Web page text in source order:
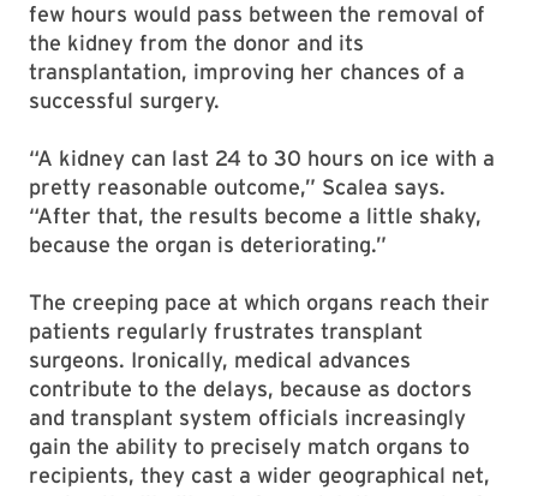
few hours would pass between the removal of
the kidney from the donor and its
transplantation, improving her chances of a
successful surgery.
“A kidney can last 24 to 30 hours on ice with a
pretty reasonable outcome,” Scalea says.
“After that, the results become a little shaky,
because the organ is deteriorating.”
The creeping pace at which organs reach their
patients regularly frustrates transplant
surgeons. Ironically, medical advances
contribute to the delays, because as doctors
and transplant system officials increasingly
gain the ability to precisely match organs to
recipients, they cast a wider geographical net,